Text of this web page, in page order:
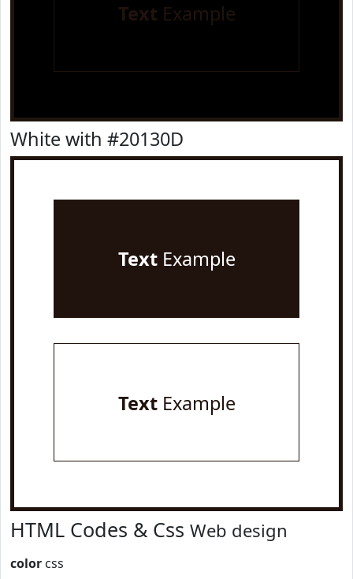
Text Example
White with #20130D
TextExample
TextExample
HTML Codes & Css Web design
color css